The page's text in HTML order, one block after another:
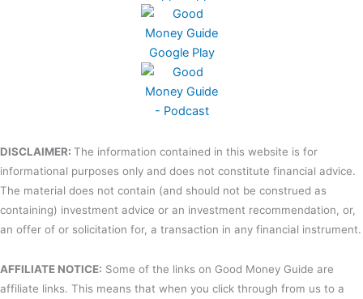
DISCLAIMER: The information contained in this website is for
informational purposes only and does not constitute financial advice.
The material does not contain (and should not be construed as
containing) investment advice or an investment recommendation, or,
an offer of or solicitation for, a transaction in any financial instrument.
AFFILIATE NOTICE: Some of the links on Good Money Guide are
affiliate links. This means that when you click through from us to a